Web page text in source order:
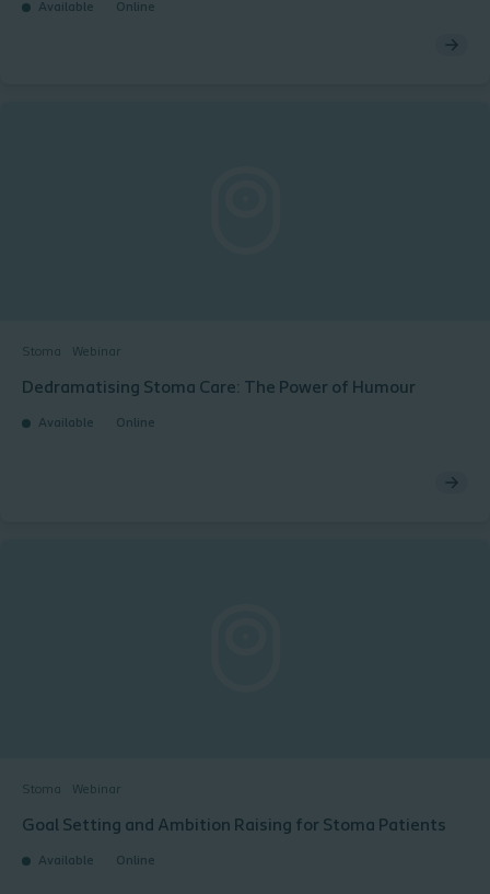
Available Online
Stoma Webinar
Dedramatising Stoma Care: The Power of Humour​ ​
Available Online
Stoma Webinar
Goal Setting and Ambition Raising for Stoma Patients​ ​
Available Online